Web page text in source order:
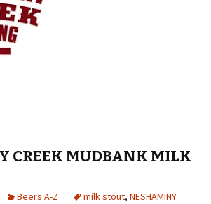
CREEK MUDBANK MILK
Beers A-Z milk stout, NESHAMINY